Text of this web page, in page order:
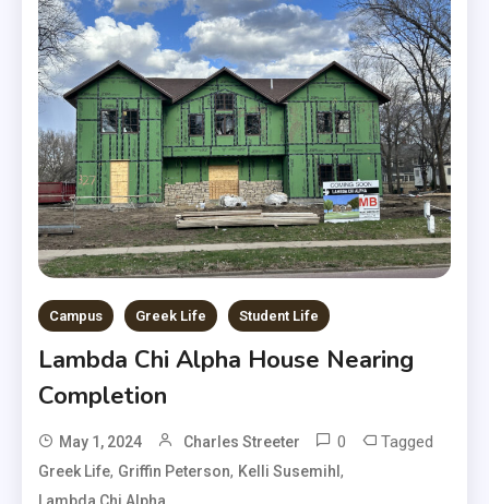
Campus Greek Life Student Life
Lambda Chi Alpha House Nearing
Completion
May 1, 2024 Charles Streeter 0 Tagged
Greek Life, Griffin Peterson, Kelli Susemihl,
Lambda Chi Alpha